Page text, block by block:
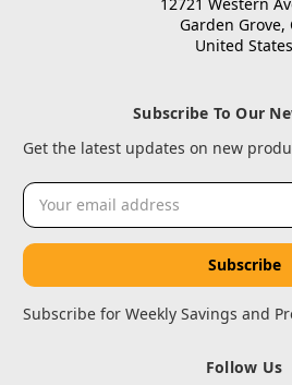
Garden Grove,
United States
Subscribe To Our
Get the latest updates on new
Email
Address
Subscribe for Weekly Savings and
Follow Us